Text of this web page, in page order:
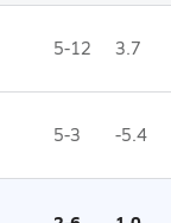
5-12 3.7
5-3 -5.4